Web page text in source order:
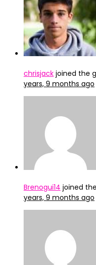
chrisjack joined the
years, 9 months ago
Brenogui14 joined
years, 9 months ago